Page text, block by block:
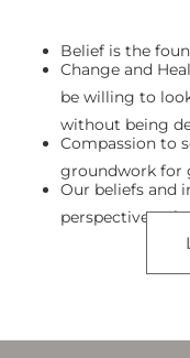
Belief is the
Change and
be willing to
without being
Compassion to
groundwork for
Our beliefs and
perspectives of